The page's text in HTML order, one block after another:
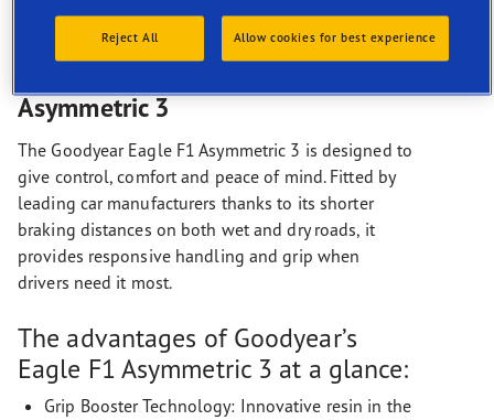
Asymmetric 3
The Goodyear Eagle F1 Asymmetric 3 is designed to
give control, comfort and peace of mind. Fitted by
leading car manufacturers thanks to its shorter
braking distances on both wet and dry roads, it
provides responsive handling and grip when
drivers need it most.
The advantages of Goodyear’s
Eagle F1 Asymmetric 3 at a glance:
Grip Booster Technology: Innovative resin in the
Reject All Allow cookies for best experience